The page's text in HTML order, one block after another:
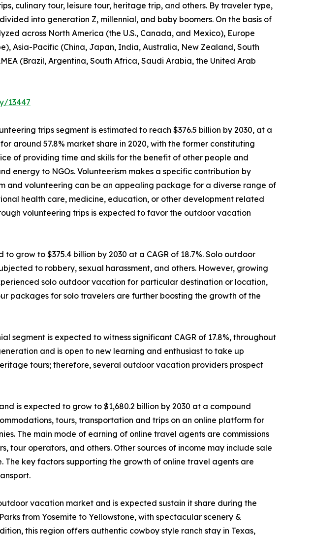
culinary tour, leisure tour, heritage trip, and others. By traveler type,
into generation Z, millennial, and baby boomers. On the basis of
across North America (the U.S., Canada, and Mexico), Europe
Asia-Pacific (China, Japan, India, Australia, New Zealand, South
(Brazil, Argentina, South Africa, Saudi Arabia, the United Arab
13447
trips segment is estimated to reach $376.5 billion by 2030, at a
around 57.8% market share in 2020, with the former constituting
of providing time and skills for the benefit of other people and
energy to NGOs. Volunteerism makes a specific contribution by
and volunteering can be an appealing package for a diverse range of
health care, medicine, education, or other development related
volunteering trips is expected to favor the outdoor vacation
grow to $375.4 billion by 2030 at a CAGR of 18.7%. Solo outdoor
to robbery, sexual harassment, and others. However, growing
solo outdoor vacation for particular destination or location,
packages for solo travelers are further boosting the growth of the
is expected to witness significant CAGR of 17.8%, throughout
and is open to new learning and enthusiast to take up
tours; therefore, several outdoor vacation providers prospect
is expected to grow to $1,680.2 billion by 2030 at a compound
tours, transportation and trips on an online platform for
The main mode of earning of online travel agents are commissions
tour operators, and others. Other sources of income may include sale
key factors supporting the growth of online travel agents are
vacation market and is expected sustain it share during the
from Yosemite to Yellowstone, with spectacular scenery &
this region offers authentic cowboy style ranch stay in Texas,